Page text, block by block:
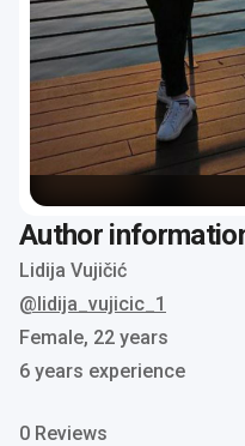
Author
Lidija Vujičić
@lidija_vujicic_1
Female, 22 years
6 years experience
0 Reviews